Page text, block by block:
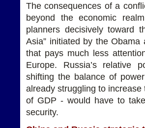
The consequences of a
beyond the economic
planners decisively toward
Asia” initiated by the
that pays much less
Europe. Russia’s relative
shifting the balance of
already struggling to
of GDP - would have to
security.